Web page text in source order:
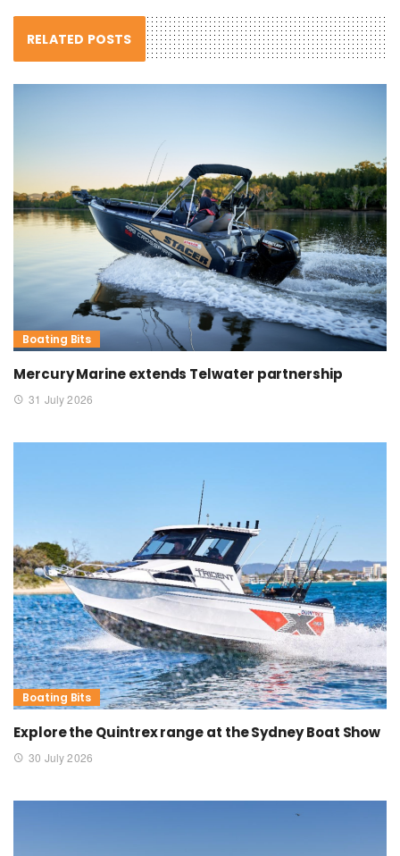
RELATED POSTS
Boating Bits
Mercury Marine extends Telwater partnership
31 July 2026
Boating Bits
Explore the Quintrex range at the Sydney Boat Show
30 July 2026